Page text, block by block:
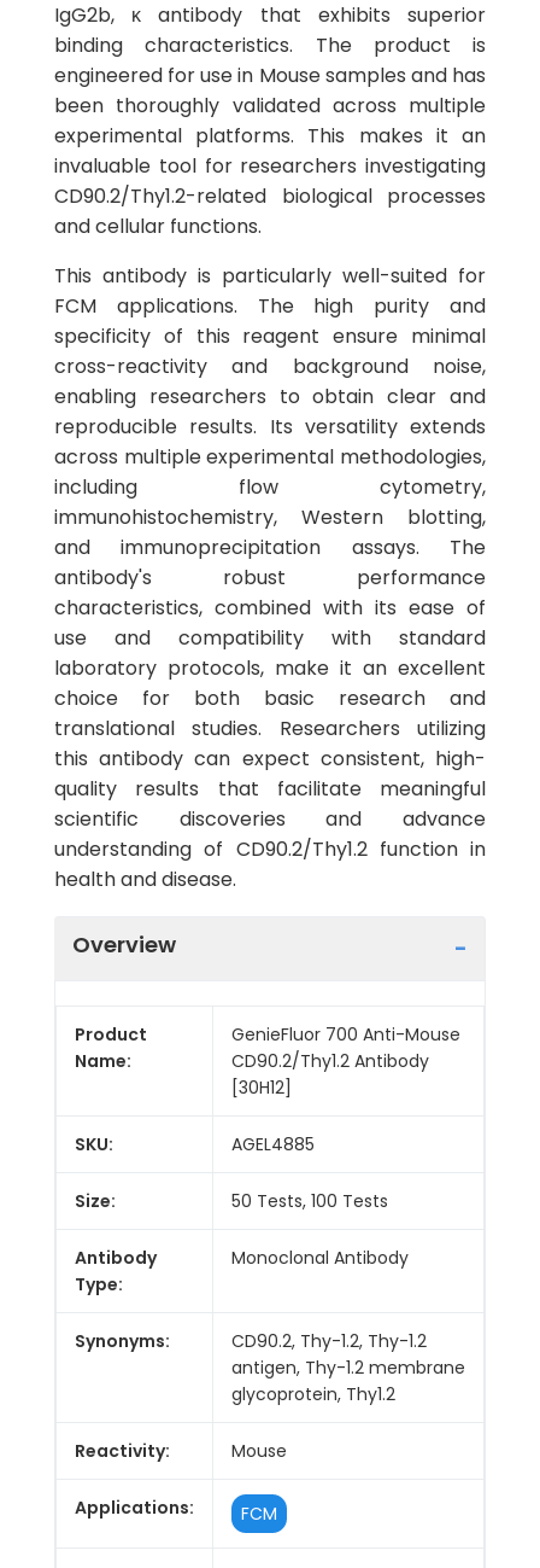
IgG2b, κ antibody that exhibits superior
binding characteristics. The product is
engineered for use in Mouse samples and has
been thoroughly validated across multiple
experimental platforms. This makes it an
invaluable tool for researchers investigating
CD90.2/Thy1.2-related biological processes
and cellular functions.
This antibody is particularly well-suited for
FCM applications. The high purity and
specificity of this reagent ensure minimal
cross-reactivity and background noise,
enabling researchers to obtain clear and
reproducible results. Its versatility extends
across multiple experimental methodologies,
including flow cytometry,
immunohistochemistry, Western blotting,
and immunoprecipitation assays. The
antibody's robust performance
characteristics, combined with its ease of
use and compatibility with standard
laboratory protocols, make it an excellent
choice for both basic research and
translational studies. Researchers utilizing
this antibody can expect consistent, high-
quality results that facilitate meaningful
scientific discoveries and advance
understanding of CD90.2/Thy1.2 function in
health and disease.
Overview
Product
Name:
GenieFluor 700 Anti-Mouse
CD90.2/Thy1.2 Antibody
[30H12]
SKU: AGEL4885
Size: 50 Tests, 100 Tests
Antibody
Type:
Monoclonal Antibody
Synonyms:
CD90.2, Thy-1.2, Thy-1.2
antigen, Thy-1.2 membrane
glycoprotein, Thy1.2
Reactivity: Mouse
Applications: FCM